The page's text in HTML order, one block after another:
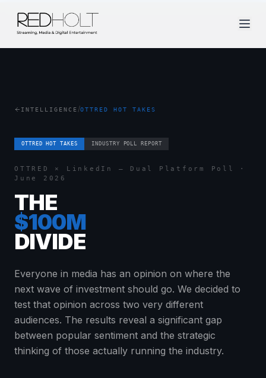
INTELLIGENCE /OTTRED HOT TAKES
OTTRED HOT TAKES INDUSTRY POLL REPORT
OTTRED × LinkedIn — Dual Platform Poll ·
June 2026
THE
$100M
DIVIDE
Everyone in media has an opinion on where the
next wave of investment should go. We decided to
test that opinion across two very different
audiences. The results reveal a significant gap
between popular sentiment and the strategic
thinking of those actually running the industry.